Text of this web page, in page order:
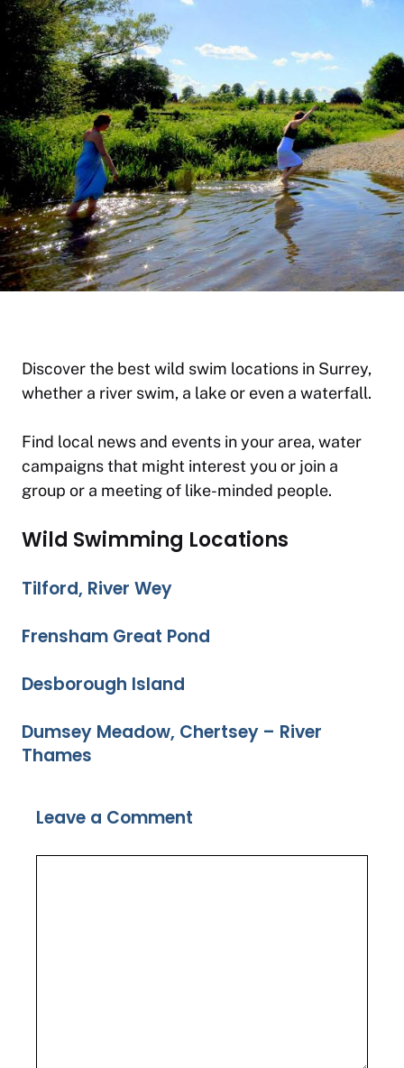
Discover the best wild swim locations in Surrey,
whether a river swim, a lake or even a waterfall.
Find local news and events in your area, water
campaigns that might interest you or join a
group or a meeting of like-minded people.
Wild Swimming Locations
Tilford, River Wey
Frensham Great Pond
Desborough Island
Dumsey Meadow, Chertsey – River
Thames
Leave a Comment